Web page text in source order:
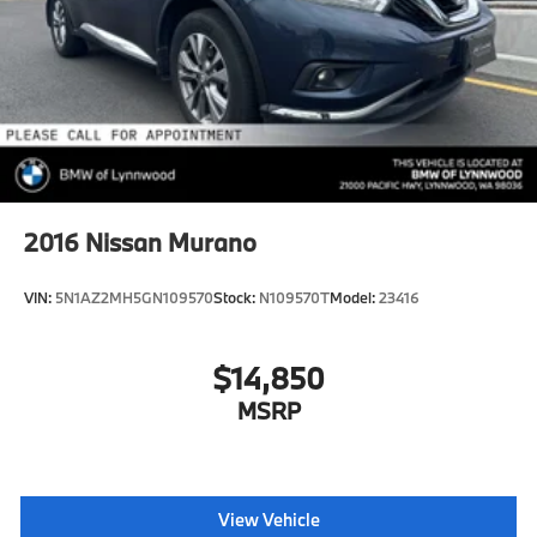
2016 Nissan Murano
VIN: 5N1AZ2MH5GN109570Stock: N109570TModel:23416
$14,850
MSRP
View Vehicle